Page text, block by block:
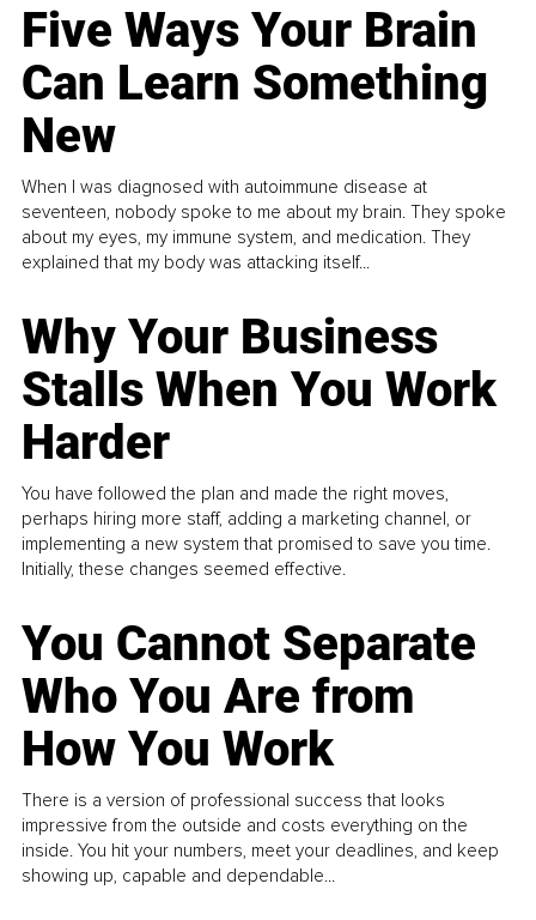
Five Ways Your Brain
Can Learn Something
New
When I was diagnosed with autoimmune disease at
seventeen, nobody spoke to me about my brain. They spoke
about my eyes, my immune system, and medication. They
explained that my body was attacking itself...
Why Your Business
Stalls When You Work
Harder
You have followed the plan and made the right moves,
perhaps hiring more staff, adding a marketing channel, or
implementing a new system that promised to save you time.
Initially, these changes seemed effective.
You Cannot Separate
Who You Are from
How You Work
There is a version of professional success that looks
impressive from the outside and costs everything on the
inside. You hit your numbers, meet your deadlines, and keep
showing up, capable and dependable...